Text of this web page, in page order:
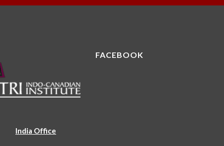
India Office
FACEBOOK